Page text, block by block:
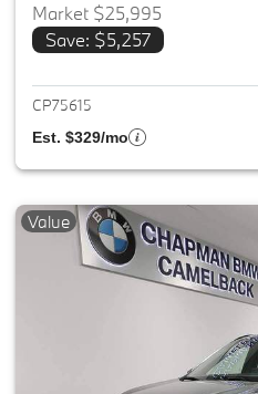
Market $25,995
Save: $5,257
CP75615
Est. $329/mo
Value